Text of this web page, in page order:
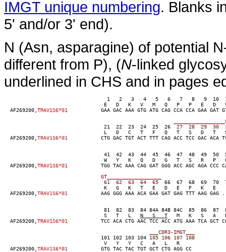
IMGT unique numbering. Blanks
5' and/or 3' end).
N (Asn, asparagine) of potential
different from P), (N-linked
underlined in CHS and in pages
1   2   3   4   5   6   7   8   9  10
E   D   K   V   M   Q   P   P   E   D
  AF269200,
TRAV1S6*01
GAA GAC AAA GTG ATG CAG CCA CCA GAA GAT
                                 21  22  23  24  25  26
  27
  28
  29
  30
L   D   C   T   F   Q   T   S   D   T
  AF269200,
TRAV1S6*01
CTG GAC TGT ACT TTT CAG ACC TCC GAC ACA
41  42  43  44  45  46  47  48  49  50
W   Y   K   Q   D   G   T   S   R   P
  AF269200,
TRAV1S6*01
TGG TAC AAA CAG GAT GGG ACC AGC AGA CCC
GT__
  61
  62
  63
  64
  65
66  67  68  69  70
K   G   K   T   E   D   E   F   K   E
  AF269200,
TRAV1S6*01
AAG GGG AAA ACA GAA GAT GAG TTT AAG GAG
81  82  83  84 84A 84B 84C  85  86  87
                                 S   T   L
N   S   T
M   K   S   A
  AF269200,
TRAV1S6*01
TCC ACA CTG AAC TCC ACC ATG AAA TCA GCT
CDR3-IMGT
                                101 102 103 104
105 106 107 108
                                 V   Y   Y   C   A   L   R
  AF269200,
TRAV1S6*01
           GTG TAC TAC TGT GCT CTG AGG CC